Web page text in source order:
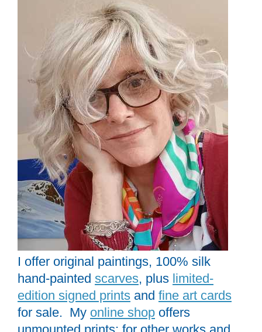
I offer original paintings, 100% silk
hand-painted scarves, plus limited-
edition signed prints and fine art cards
for sale. My online shop offers